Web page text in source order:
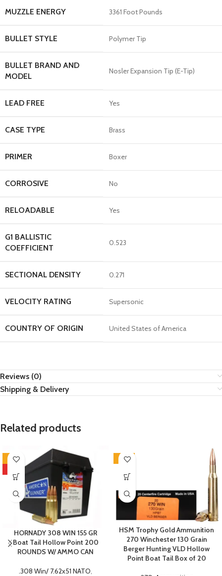
MUZZLE ENERGY 3361 Foot Pounds
BULLET STYLE Polymer Tip
BULLET BRAND AND
MODEL
Nosler Expansion Tip (E-Tip)
LEAD FREE Yes
CASE TYPE Brass
PRIMER Boxer
CORROSIVE No
RELOADABLE Yes
G1 BALLISTIC
COEFFICIENT
0.523
SECTIONAL DENSITY 0.271
VELOCITY RATING Supersonic
COUNTRY OF ORIGIN United States of America
Reviews (0)
Shipping & Delivery
Related products
-7%
HORNADY 308 WIN 155 GR
Boat Tail Hollow Point 200
ROUNDS W/ AMMO CAN
.308 Win/ 7.62x51 NATO,
-12%
HSM Trophy Gold Ammunition
270 Winchester 130 Grain
Berger Hunting VLD Hollow
Point Boat Tail Box of 20